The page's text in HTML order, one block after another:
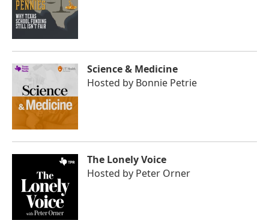
Science & Medicine
Hosted by Bonnie Petrie
The Lonely Voice
Hosted by Peter Orner